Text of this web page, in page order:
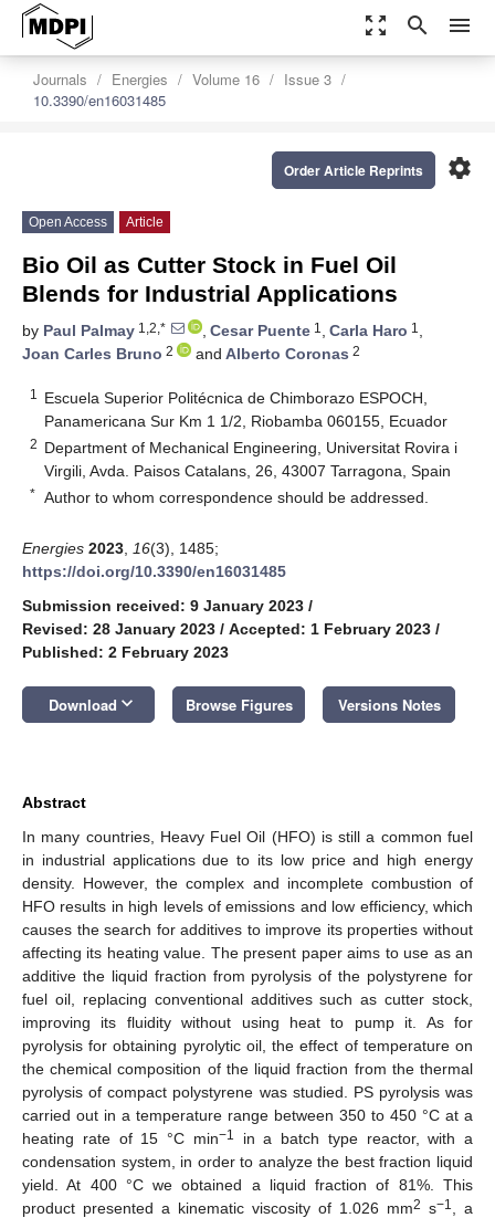
zoom_out_map search menu
Journals Energies Volume 16
Issue 3
10.3390/en16031485
settings
Order Article Reprints
Open Access Article
Bio Oil as Cutter Stock in Fuel Oil
Blends for Industrial Applications
by Paul Palmay 1,2,* , Cesar Puente 1 , Carla Haro 1 ,
Joan Carles Bruno 2 and Alberto Coronas 2
1
Escuela Superior Politécnica de Chimborazo ESPOCH,
Panamericana Sur Km 1 1/2, Riobamba 060155, Ecuador
2 Department of Mechanical Engineering, Universitat Rovira i
Virgili, Avda. Paisos Catalans, 26, 43007 Tarragona, Spain
* Author to whom correspondence should be addressed.
Energies 2023 16(3), 1485;
https://doi.org/10.3390/en16031485
Submission received: 9 January 2023 /
Revised: 28 January 2023 / Accepted: 1 February 2023 /
Published: 2 February 2023
Download keyboard_arrow_down Browse Figures Versions Notes
Abstract
In many countries, Heavy Fuel Oil (HFO) is still a common fuel
in industrial applications due to its low price and high energy
density. However, the complex and incomplete combustion of
HFO results in high levels of emissions and low efficiency, which
causes the search for additives to improve its properties without
affecting its heating value. The present paper aims to use as an
additive the liquid fraction from pyrolysis of the polystyrene for
fuel oil, replacing conventional additives such as cutter stock,
improving its fluidity without using heat to pump it. As for
pyrolysis for obtaining pyrolytic oil, the effect of temperature on
the chemical composition of the liquid fraction from the thermal
pyrolysis of compact polystyrene was studied. PS pyrolysis was
carried out in a temperature range between 350 to 450 °C at a
heating rate of 15 °C min−1
in a batch type reactor, with a
condensation system, in order to analyze the best fraction liquid
yield. At 400 °C we obtained a liquid fraction of 81%. This
product presented a kinematic viscosity of 1.026 mm2 s−1
, a